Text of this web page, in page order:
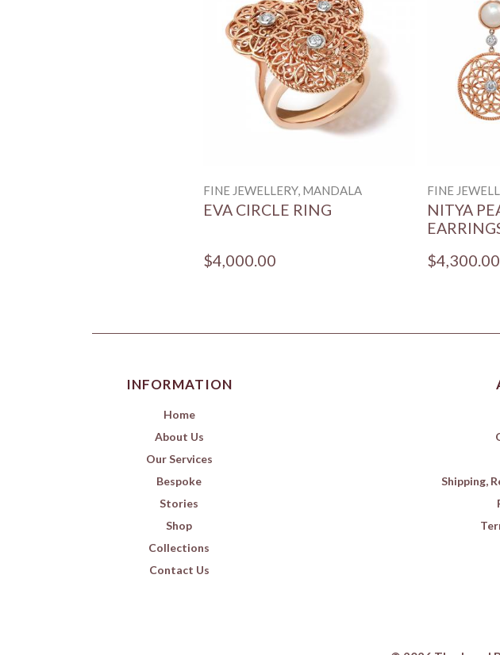
FINE JEWELLERY, MANDALA
EVA CIRCLE RING
$4,000.00
FINE
NITYA
$4,300.00
INFORMATION
Home
About Us
Our Services
Bespoke
Stories
Shop
Collections
Contact Us
Shipping,